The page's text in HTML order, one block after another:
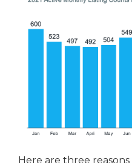
Here are three